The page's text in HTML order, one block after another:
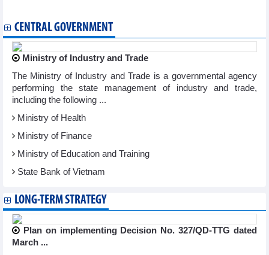
CENTRAL GOVERNMENT
Ministry of Industry and Trade
The Ministry of Industry and Trade is a governmental agency
performing the state management of industry and trade,
including the following ...
Ministry of Health
Ministry of Finance
Ministry of Education and Training
State Bank of Vietnam
LONG-TERM STRATEGY
Plan on implementing Decision No. 327/QD-TTG dated
March ...